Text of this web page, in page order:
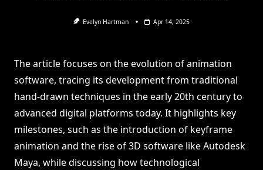
Evelyn Hartman Apr 14, 2025
The article focuses on the evolution of animation
software, tracing its development from traditional
hand-drawn techniques in the early 20th century to
advanced digital platforms today. It highlights key
milestones, such as the introduction of keyframe
animation and the rise of 3D software like Autodesk
Maya, while discussing how technological